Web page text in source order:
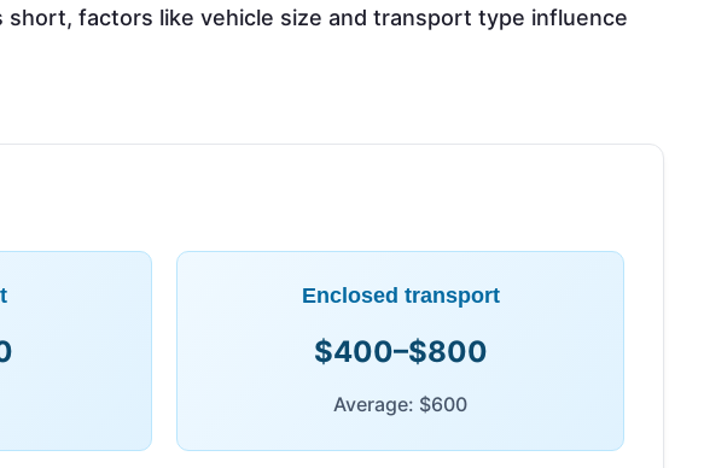
factors like vehicle size and transport type influence
Enclosed transport
$400–$800
Average: $600